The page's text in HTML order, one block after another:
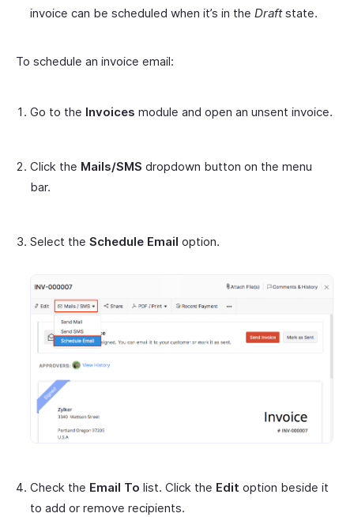
invoice can be scheduled when it’s in the Draftstate.
To schedule an invoice email:
Go to the Invoices module and open an unsent invoice.
Click the Mails/SMS dropdown button on the menu
bar.
Select the Schedule Email option.
Check the Email To list. Click the Edit option beside it
to add or remove recipients.